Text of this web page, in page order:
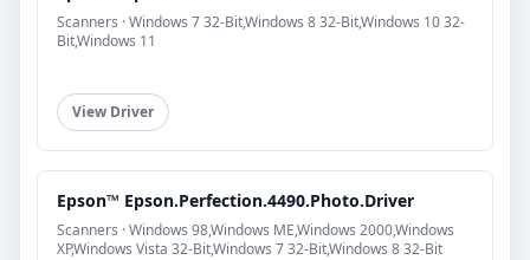
Scanners · Windows 7 32-Bit,Windows 8 32-Bit,Windows 10 32-
Bit,Windows 11
View Driver
Epson™ Epson.Perfection.4490.Photo.Driver
Scanners · Windows 98,Windows ME,Windows 2000,Windows
XP,Windows Vista 32-Bit,Windows 7 32-Bit,Windows 8 32-Bit